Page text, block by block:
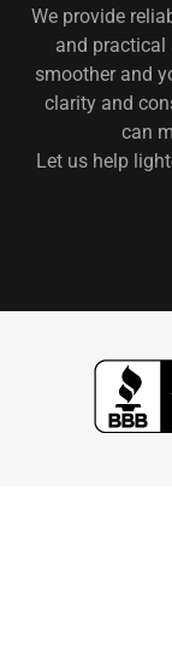
We provide
and practical
smoother and
clarity and
can
Let us help